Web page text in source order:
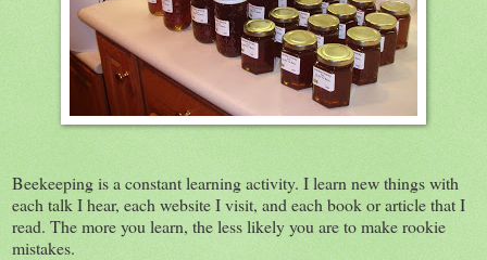
Beekeeping is a constant learning activity. I learn new things with
each talk I hear, each website I visit, and each book or article that I
read. The more you learn, the less likely you are to make rookie
mistakes.